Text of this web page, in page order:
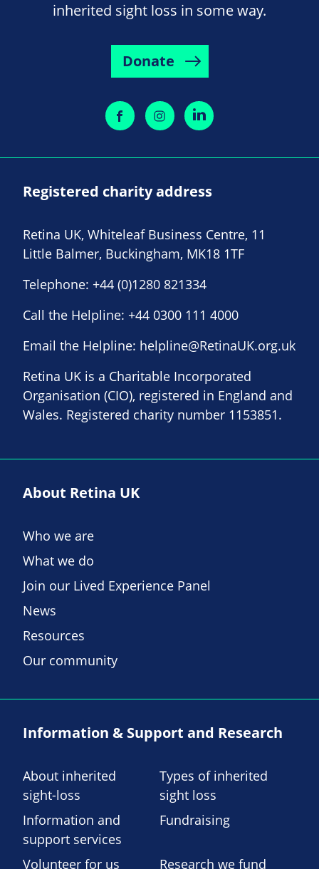
inherited sight loss in some way.
Donate
Registered charity address
Retina UK, Whiteleaf Business Centre, 11
Little Balmer, Buckingham, MK18 1TF
Telephone: +44 (0)1280 821334
Call the Helpline: +44 0300 111 4000
Email the Helpline: helpline@RetinaUK.org.uk
Retina UK is a Charitable Incorporated
Organisation (CIO), registered in England and
Wales. Registered charity number 1153851.
About Retina UK
Who we are
What we do
Join our Lived Experience Panel
News
Resources
Our community
Information & Support and Research
About inherited
sight-loss
Types of inherited
sight loss
Information and
support services
Fundraising
Volunteer for us Research we fund